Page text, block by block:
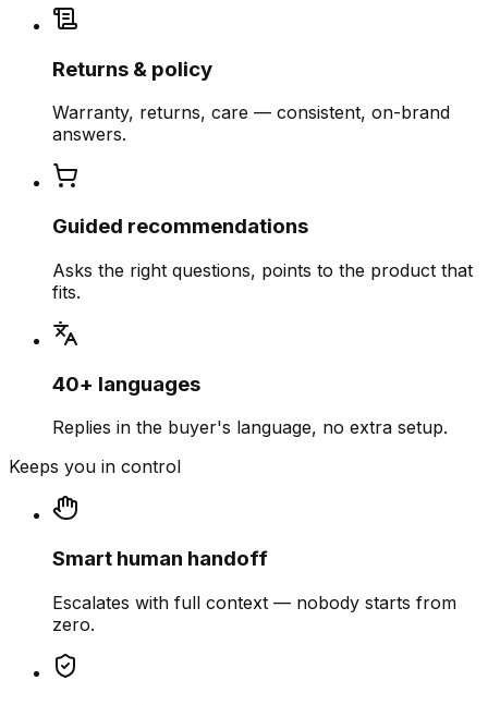
Returns & policy
Warranty, returns, care — consistent, on-brand
answers.
Guided recommendations
Asks the right questions, points to the product that
fits.
40+ languages
Replies in the buyer's language, no extra setup.
Keeps you in control
Smart human handoff
Escalates with full context — nobody starts from
zero.